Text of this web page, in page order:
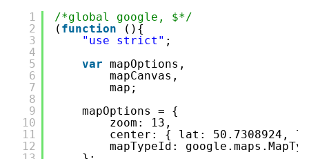
1
2
3
4
5
6
7
8
9
10
11
12
/*global google, $*/
( function
(){
"use strict" ;
var mapOptions,
mapCanvas,
map;
mapOptions = {
zoom: 13,
center: { lat: 50.7308924,
mapTypeId: